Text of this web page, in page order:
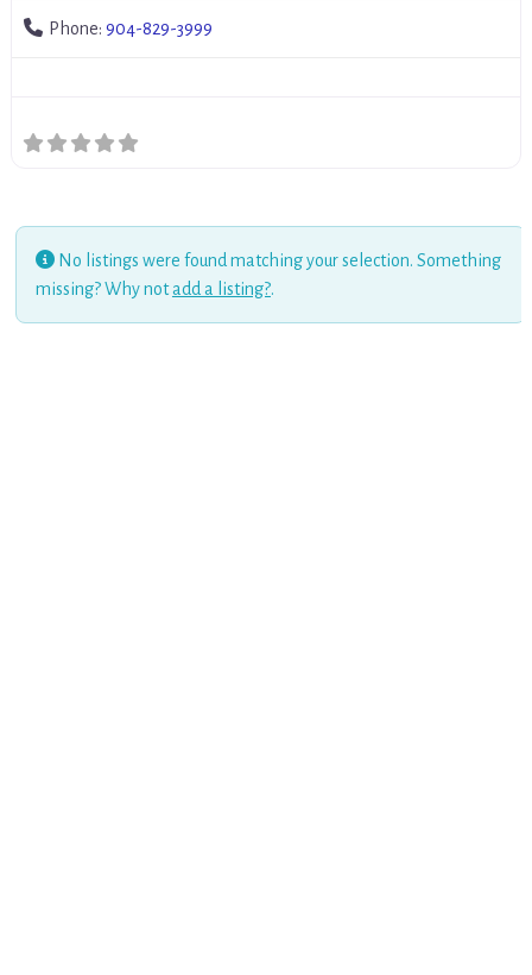
Phone: 904-829-3999
No listings were found matching your selection. Something
missing? Why notadd a listing?.